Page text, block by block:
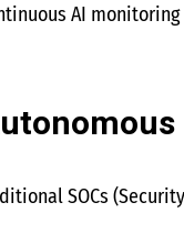
AI
SOCs